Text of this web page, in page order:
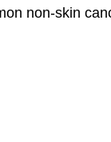
non-skin